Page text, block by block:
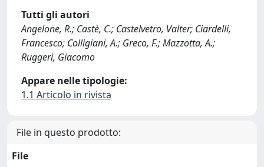
Tutti gli autori
Angelone, R.; Castè, C.; Castelvetro, Valter; Ciardelli,
Francesco; Colligiani, A.; Greco, F.; Mazzotta, A.;
Ruggeri, Giacomo
Appare nelle tipologie:
1.1 Articolo in rivista
File in questo prodotto:
File